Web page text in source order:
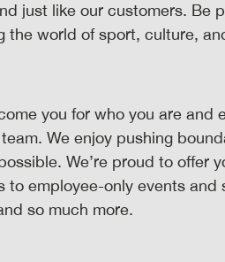
just like our customers. Be
the world of sport, culture,
you for who you are and
We enjoy pushing
We’re proud to offer
employee-only events and
so much more.